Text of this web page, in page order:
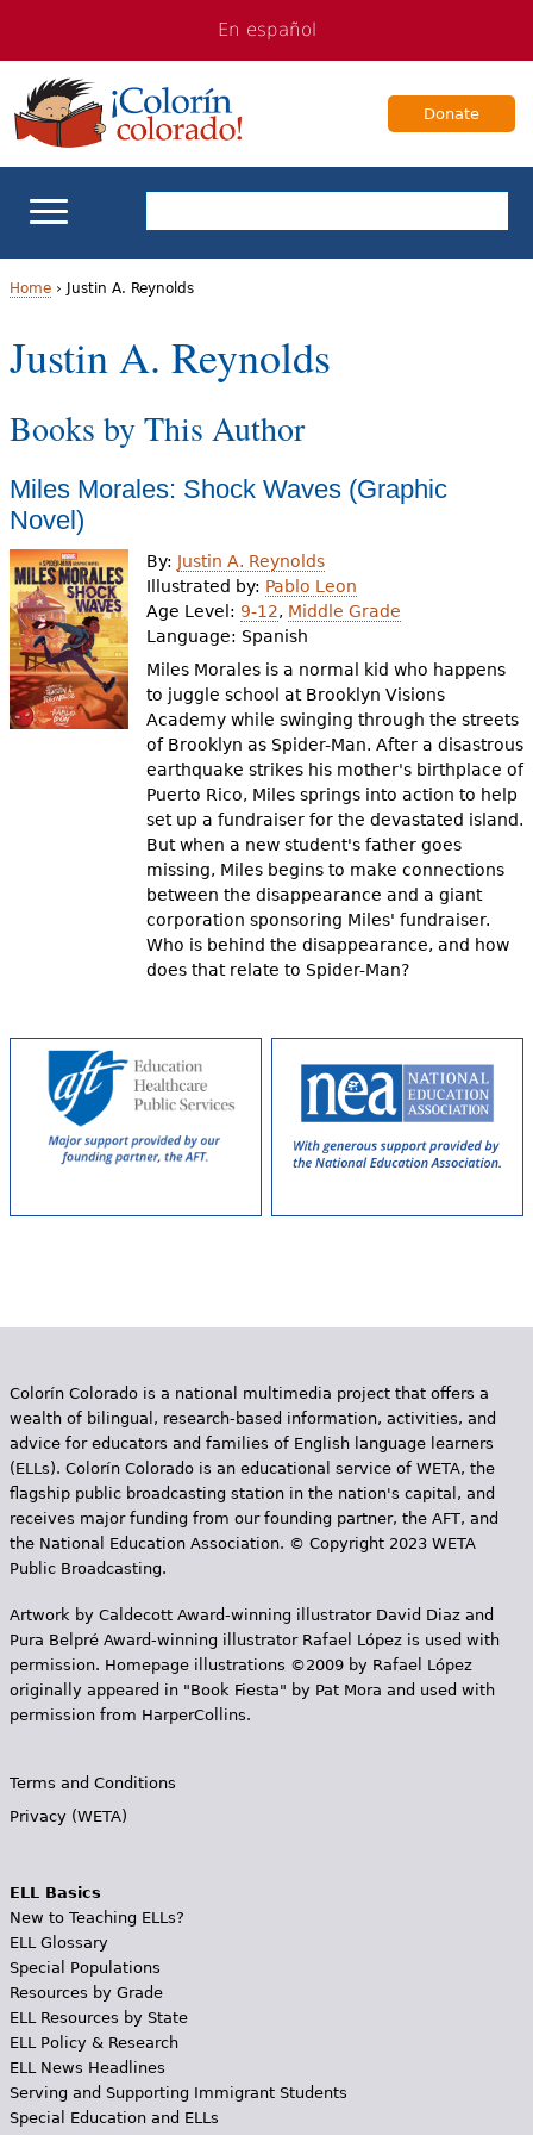
navigation
Content
En español
Donate
School Support
Videos
Audience
Resource Library
Y
o
u
a
r
e
h
e
r
e
Home› Justin A. Reynolds
Justin A. Reynolds
Books by This Author
Miles Morales: Shock Waves (Graphic
Novel)
By: Justin A. Reynolds
Illustrated by: Pablo Leon
Age Level: 9-12, Middle Grade
Language: Spanish
Miles Morales is a normal kid who happens
to juggle school at Brooklyn Visions
Academy while swinging through the streets
of Brooklyn as Spider-Man. After a disastrous
earthquake strikes his mother's birthplace of
Puerto Rico, Miles springs into action to help
set up a fundraiser for the devastated island.
But when a new student's father goes
missing, Miles begins to make connections
between the disappearance and a giant
corporation sponsoring Miles' fundraiser.
Who is behind the disappearance, and how
does that relate to Spider-Man?
Colorín Colorado is a national multimedia project that offers a
wealth of bilingual, research-based information, activities, and
advice for educators and families of English language learners
(ELLs). Colorín Colorado is an educational service of WETA, the
flagship public broadcasting station in the nation's capital, and
receives major funding from our founding partner, the AFT, and
the National Education Association. © Copyright 2023 WETA
Public Broadcasting.
Artwork by Caldecott Award-winning illustrator David Diaz and
Pura Belpr­é Award-winning illustrator Rafael López is used with
permission. Homepage illustrations ©2009 by Rafael López
originally appeared in "Book Fiesta" by Pat Mora and used with
permission from HarperCollins.
Terms and Conditions
Privacy (WETA)
ELL Basics
New to Teaching ELLs?
ELL Glossary
Special Populations
Resources by Grade
ELL Resources by State
ELL Policy & Research
ELL News Headlines
Serving and Supporting Immigrant Students
Special Education and ELLs